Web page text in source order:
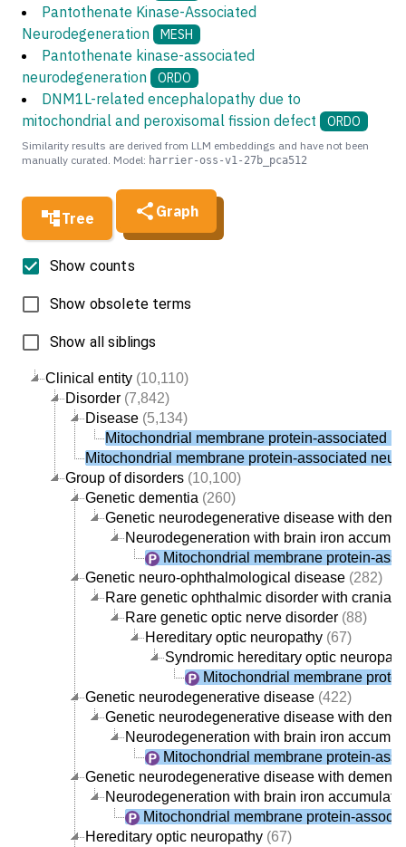
Tree Graph
Clinical entity (10,110)
Disorder (7,842)
Disease (5,134)
Mitochondrial membrane protein-associated
Mitochondrial membrane protein-associated
Group of disorders (10,100)
Genetic dementia (260)
Genetic neurodegenerative disease with
Neurodegeneration with brain iron
Mitochondrial membrane protein-
Genetic neuro-ophthalmological disease (282)
Rare genetic ophthalmic disorder with cranial
Rare genetic optic nerve disorder (88)
Hereditary optic neuropathy (67)
Syndromic hereditary optic
Mitochondrial membrane
Genetic neurodegenerative disease (422)
Genetic neurodegenerative disease with
Neurodegeneration with brain iron
Mitochondrial membrane protein-
Genetic neurodegenerative disease with
Neurodegeneration with brain iron
Mitochondrial membrane protein-
Hereditary optic neuropathy (67)
Show counts
Show obsolete terms
Show all siblings
Pantothenate Kinase-Associated
Neurodegeneration
MESH
Pantothenate kinase-associated
neurodegeneration
ORDO
DNM1L-related encephalopathy due to
mitochondrial and peroxisomal fission defect
ORDO
Similarity results are derived from LLM embeddings and have not been
manually curated. Model: harrier-oss-v1-27b_pca512